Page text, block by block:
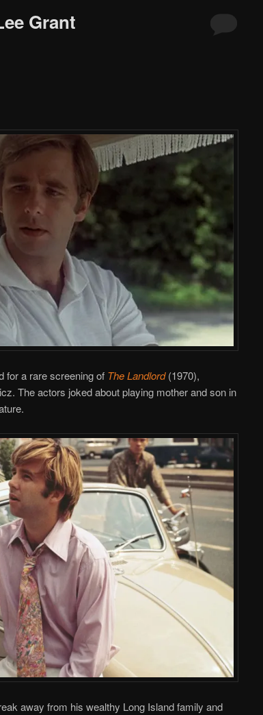
Grant
for a rare screening of The Landlord(1970),
The actors joked about playing mother and son in
away from his wealthy Long Island family and